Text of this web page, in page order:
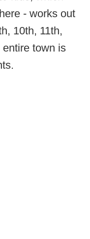
- works out
10th, 11th,
town is